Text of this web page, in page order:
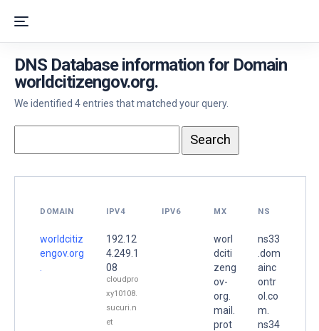
DNS Database information for Domain
worldcitizengov.org.
We identified 4 entries that matched your query.
DOMAIN IPV4 IPV6 MX NS
worldcitiz
engov.org
192.12
4.249.1
08
cloudpro
xy10108.
sucuri.n
et
worl
dciti
zeng
ov-
org.
mail.
prot
ns33
.dom
ainc
ontr
ol.co
m.
ns34